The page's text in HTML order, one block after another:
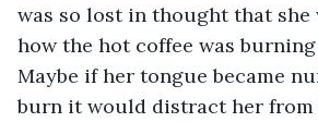
was so lost in thought that she
how the hot coffee was
Maybe if her tongue became
burn it would distract her from